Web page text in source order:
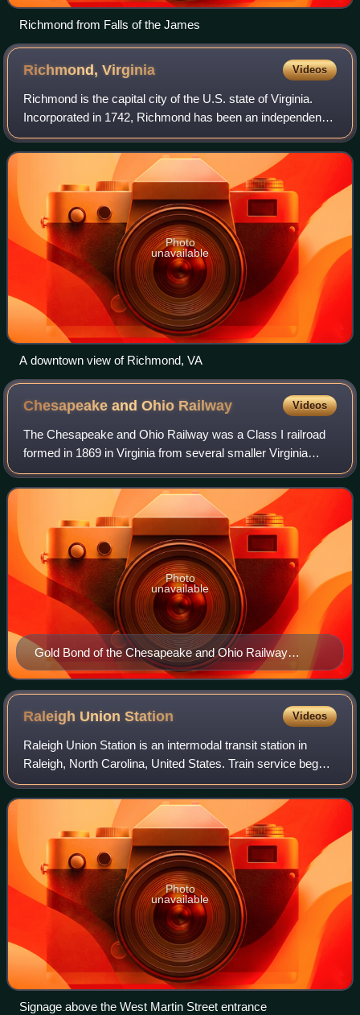
Richmond from Falls of the James
Richmond,Virginia Videos
Richmond is the capital city of the U.S. state of Virginia.
Incorporated in 1742, Richmond has been an independent
city since 1871. It is the fourth-most populous city in
Virginia, with a population o
Photo
unavailable
A downtown view of Richmond, VA
Chesapeake and Ohio Railway Videos
The Chesapeake and Ohio Railway was a Class I railroad
formed in 1869 in Virginia from several smaller Virginia
railroads begun in the 19th century. Led by industrialist
Collis Potter Huntington, it r
Gold Bond of the Chesapeake and Ohio Railway
Company, issued 1. February 1905
Photo
unavailable
Raleigh UnionStation Videos
Raleigh Union Station is an intermodal transit station in
Raleigh, North Carolina, United States. Train service began
the morning of July 10, 2018. Its main building serves as an
Amtrak train station,
Photo
unavailable
Signage above the West Martin Street entrance